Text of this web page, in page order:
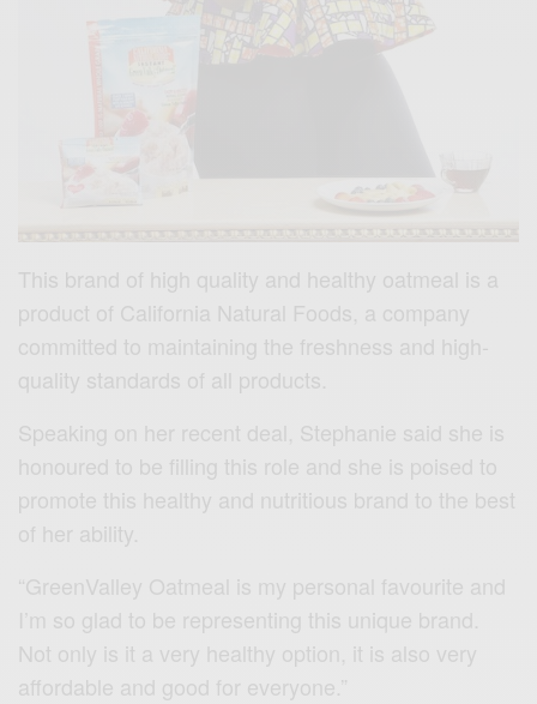
This brand of high quality and healthy oatmeal is a
product of California Natural Foods, a company
committed to maintaining the freshness and high-
quality standards of all products.
Speaking on her recent deal, Stephanie said she is
honoured to be filling this role and she is poised to
promote this healthy and nutritious brand to the best
of her ability.
“GreenValley Oatmeal is my personal favourite and
I’m so glad to be representing this unique brand.
Not only is it a very healthy option, it is also very
affordable and good for everyone.”